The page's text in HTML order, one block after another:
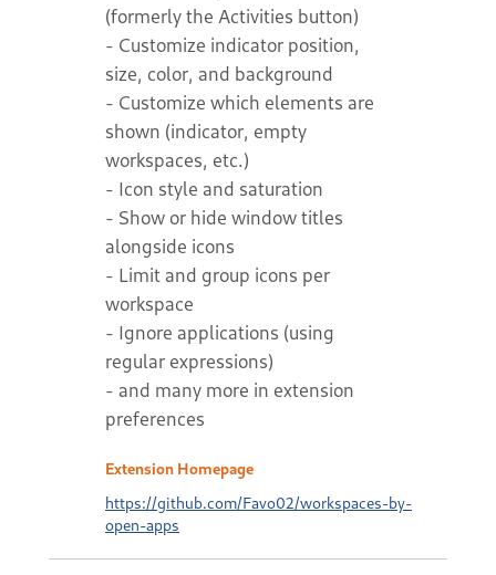
(formerly the Activities button)
- Customize indicator position,
size, color, and background
- Customize which elements are
shown (indicator, empty
workspaces, etc.)
- Icon style and saturation
- Show or hide window titles
alongside icons
- Limit and group icons per
workspace
- Ignore applications (using
regular expressions)
- and many more in extension
preferences
Extension Homepage
https://github.com/Favo02/workspaces-by-
open-apps